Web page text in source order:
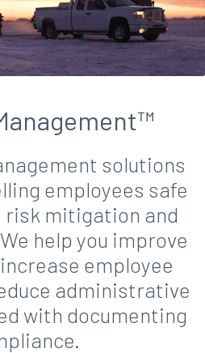
solutions
employees safe
mitigation and
help you improve
employee
administrative
with documenting